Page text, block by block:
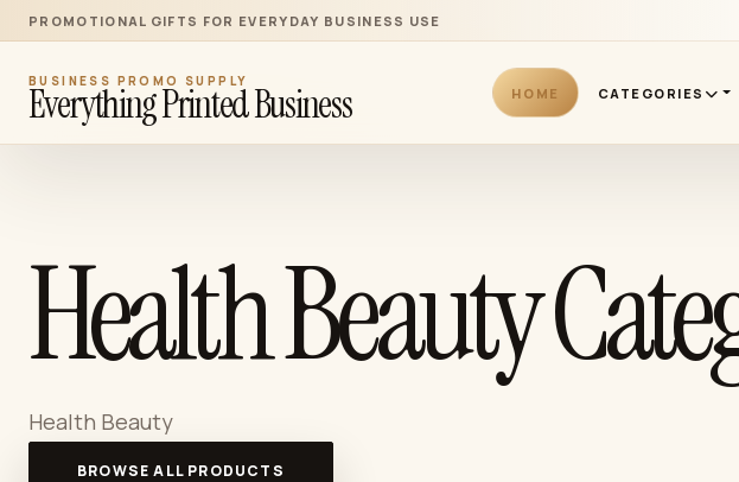
PROMOTIONAL GIFTS FOR EVERYDAY BUSINESS USE
BUSINESS PROMO SUPPLY
Everything Printed Business HOME CATEGORIES
Health Beauty
Health Beauty
BROWSE ALL PRODUCTS